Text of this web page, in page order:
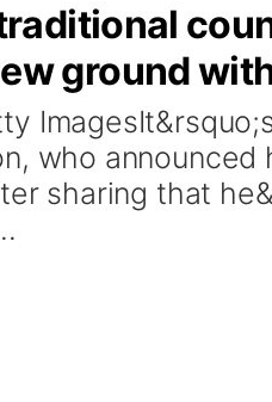
ground
who announced
sharing that